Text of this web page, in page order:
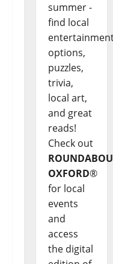
summer -
find local
options,
puzzles,
trivia,
local art,
and great
reads!
Check out
OXFORD®
for local
events
and
access
the digital